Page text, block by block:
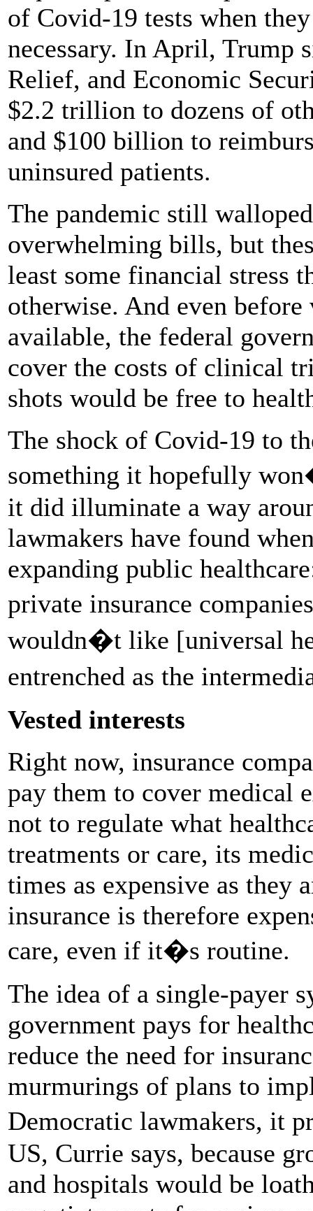
of Covid-19 tests when
necessary. In April, Trump
Relief, and Economic
$2.2 trillion to dozens of
and $100 billion to
uninsured patients.
The pandemic still
overwhelming bills, but
least some financial stress
otherwise. And even
available, the federal
cover the costs of clinical
shots would be free to
The shock of Covid-19 to
something it hopefully
it did illuminate a way
lawmakers have found
expanding public
private insurance
wouldn�t like [universal
entrenched as the
Vested interests
Right now, insurance
pay them to cover medical
not to regulate what
treatments or care, its
times as expensive as they
insurance is therefore
care, even if it�s routine.
The idea of a single-payer
government pays for
reduce the need for
murmurings of plans to
Democratic lawmakers, it
US, Currie says, because
and hospitals would be